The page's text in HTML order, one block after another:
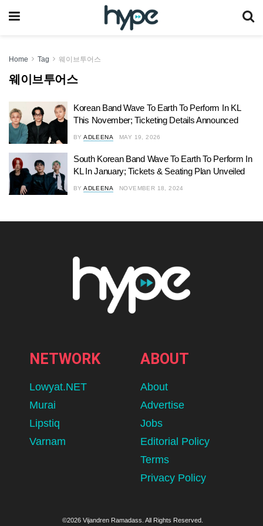
Home Tag 웨이브투어스
웨이브투어스
Korean Band Wave To Earth To Perform In KL
This November; Ticketing Details Announced
BY ADLEENA MAY 19, 2026
South Korean Band Wave To Earth To Perform In
KL In January; Tickets & Seating Plan Unveiled
BY ADLEENA NOVEMBER 18, 2024
NETWORK
Lowyat.NET
Murai
Lipstiq
Varnam
ABOUT
About
Advertise
Jobs
Editorial Policy
Terms
Privacy Policy
©2026 Vijandren Ramadass. All Rights Reserved.